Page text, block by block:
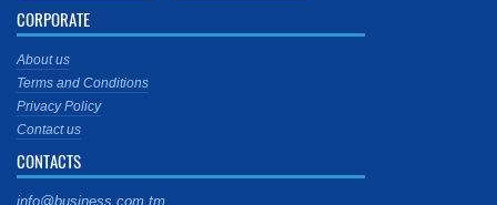
CORPORATE
About us
Terms and Conditions
Privacy Policy
Contact us
CONTACTS
info@business.com.tm